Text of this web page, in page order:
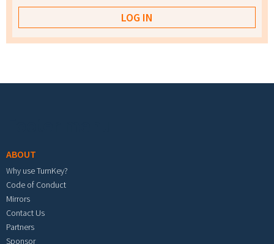
ABOUT
Why use TurnKey?
Code of Conduct
Mirrors
Contact Us
Partners
Sponsor